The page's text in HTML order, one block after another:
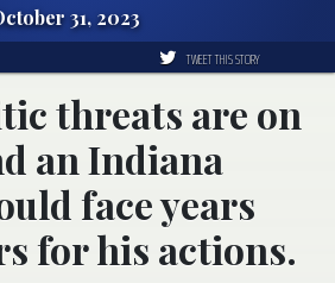
31, 2023
TWEET THIS STORY
threats are on
an Indiana
face years
for his actions.